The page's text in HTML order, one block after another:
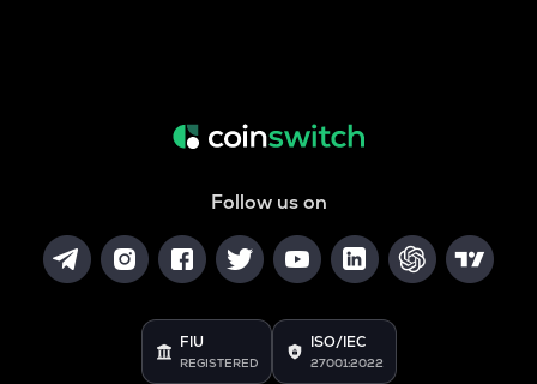
Follow us on
FIU
REGISTERED
ISO/IEC
27001:2022